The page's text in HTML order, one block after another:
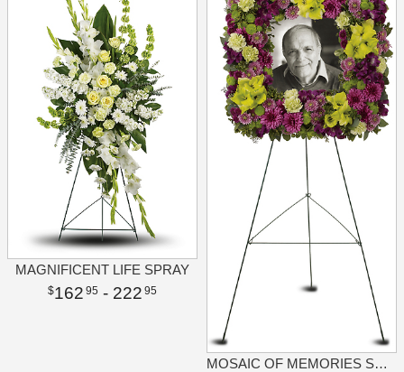
MAGNIFICENT LIFE SPRAY
162 95 - 222 95
MOSAIC OF MEMORIES SQUARE EASEL WREATH